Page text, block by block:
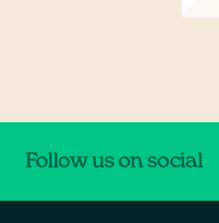
Follow us on social